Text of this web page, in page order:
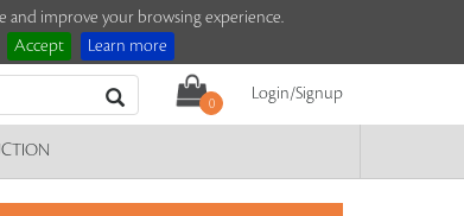
improve your browsing experience.
Accept Learn more
0
Login/Signup